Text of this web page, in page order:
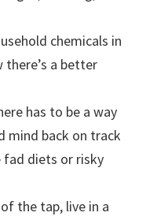
chemicals in
a better
has to be a way
mind back on track
fad diets or risky
the tap, live in a